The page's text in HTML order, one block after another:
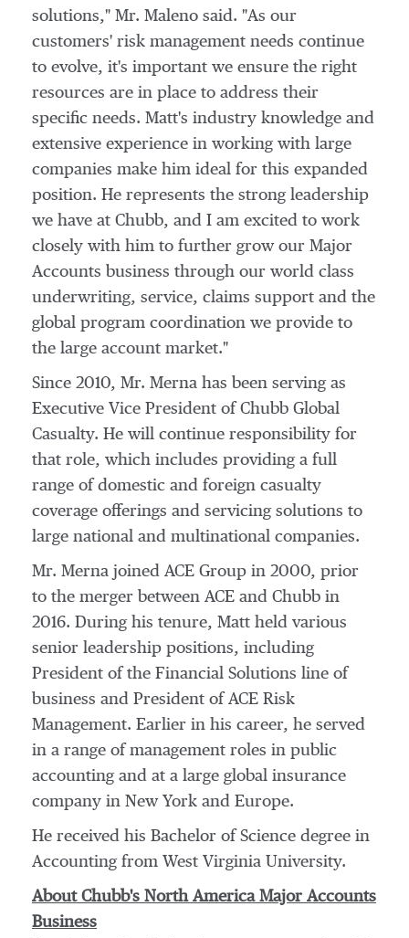
solutions," Mr. Maleno said. "As our
customers' risk management needs continue
to evolve, it's important we ensure the right
resources are in place to address their
specific needs. Matt's industry knowledge and
extensive experience in working with large
companies make him ideal for this expanded
position. He represents the strong leadership
we have at Chubb, and I am excited to work
closely with him to further grow our Major
Accounts business through our world class
underwriting, service, claims support and the
global program coordination we provide to
the large account market."
Since 2010, Mr. Merna has been serving as
Executive Vice President of Chubb Global
Casualty. He will continue responsibility for
that role, which includes providing a full
range of domestic and foreign casualty
coverage offerings and servicing solutions to
large national and multinational companies.
Mr. Merna joined ACE Group in 2000, prior
to the merger between ACE and Chubb in
2016. During his tenure, Matt held various
senior leadership positions, including
President of the Financial Solutions line of
business and President of ACE Risk
Management. Earlier in his career, he served
in a range of management roles in public
accounting and at a large global insurance
company in New York and Europe.
He received his Bachelor of Science degree in
Accounting from West Virginia University.
About Chubb's North America Major Accounts
Business